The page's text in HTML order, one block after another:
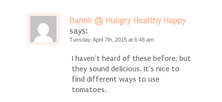
Dannii @ Hungry Healthy Happy
says:
Tuesday, April 7th, 2015 at 6:48 am
I haven’t heard of these before, but
they sound delicious. It’s nice to
find different ways to use
tomatoes.